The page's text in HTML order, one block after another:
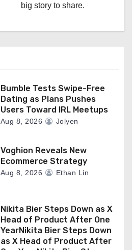
big story to share.
Bumble Tests Swipe-Free
Dating as Plans Pushes
Users Toward IRL Meetups
Aug 8, 2026 Jolyen
Voghion Reveals New
Ecommerce Strategy
Aug 8, 2026 Ethan Lin
Nikita Bier Steps Down as X
Head of Product After One
YearNikita Bier Steps Down
as X Head of Product After